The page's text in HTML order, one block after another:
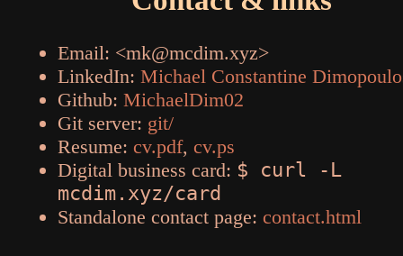
Email: <mk@mcdim.xyz>
LinkedIn: Michael Constantine
Github: MichaelDim02
Git server: git/
Resume: cv.pdf, cv.ps
Digital business card: $ curl -L
mcdim.xyz/card
Standalone contact page: contact.html